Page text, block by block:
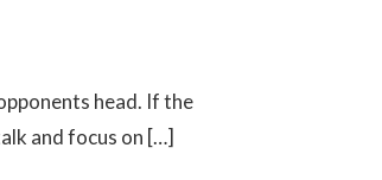
head. If the
and focus on […]